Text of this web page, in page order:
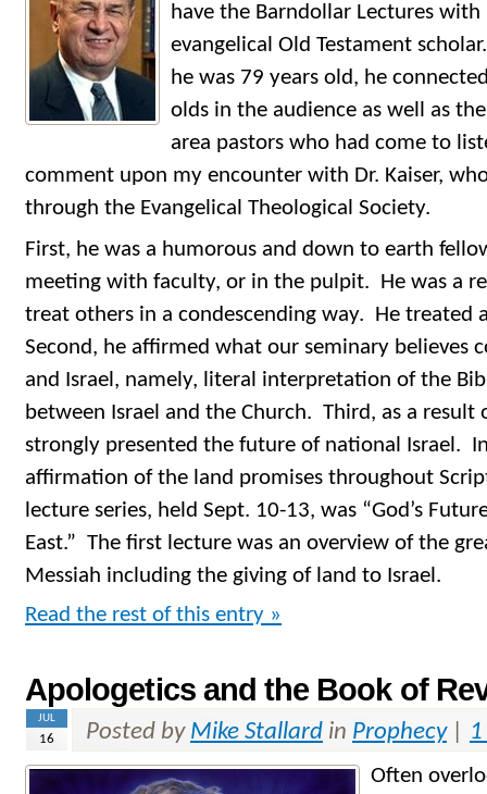
have the Barndollar Lectures with
evangelical Old Testament
he was 79 years old, he
olds in the audience as well as
area pastors who had come to
comment upon my encounter with Dr. Kaiser,
through the Evangelical Theological Society.
First, he was a humorous and down to earth
meeting with faculty, or in the pulpit. He was a
treat others in a condescending way. He treated
Second, he affirmed what our seminary believes
and Israel, namely, literal interpretation of the
between Israel and the Church. Third, as a result
strongly presented the future of national Israel.
affirmation of the land promises throughout
lecture series, held Sept. 10-13, was “God’s
East.” The first lecture was an overview of the
Messiah including the giving of land to Israel.
Read the rest of this entry »
Apologetics and the Book of
JUL
16 Posted by Mike Stallard in Prophecy|
Often